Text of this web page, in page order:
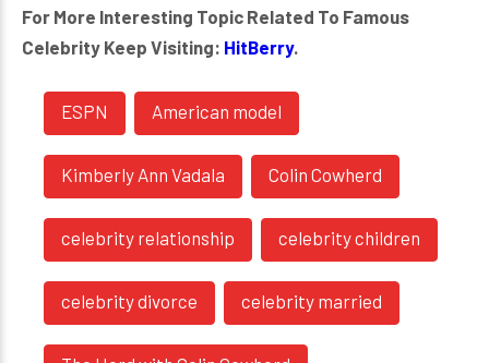
For More Interesting Topic Related To Famous
Celebrity Keep Visiting: HitBerry.
ESPN American model
Kimberly Ann Vadala Colin Cowherd
celebrity relationship celebrity children
celebrity divorce celebrity married